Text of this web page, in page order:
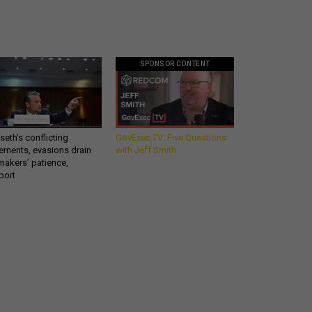
conflicting
evasions drain
patience,
SPONSOR CONTENT
GovExec TV: Five Questions
with Jeff Smith